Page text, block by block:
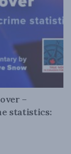
–
statistics: